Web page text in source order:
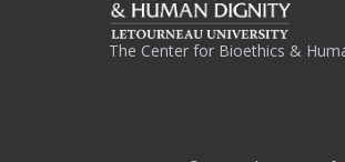
The Center for Bioethics &